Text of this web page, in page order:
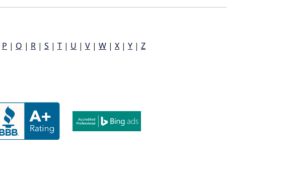
P | Q | R | S | T | U | V | W | X | Y | Z